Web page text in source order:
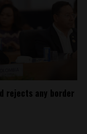
rejects any border